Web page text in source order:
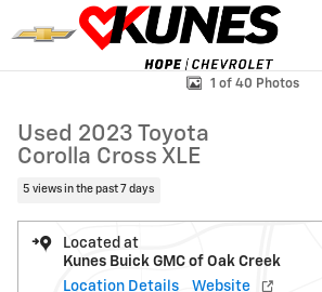
Skip to main content
Used 2023 Toyota Corolla Cross XLE SUV
1 of 40 Photos
Used 2023 Toyota
Corolla Cross XLE
5 views in the past 7 days
Located at
Kunes Buick GMC of Oak Creek
Location Details
Website